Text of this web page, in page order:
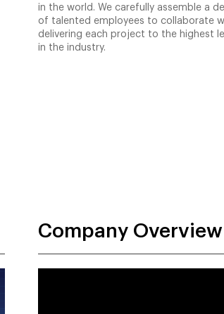
in the world. We carefully assemble a
of talented employees to collaborate
delivering each project to the highest
in the industry.
Company Overview